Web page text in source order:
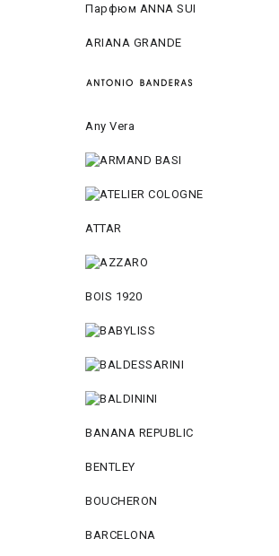
Парфюм ANNA SUI
ARIANA GRANDE
Any Vera
ATTAR
BOIS 1920
BANANA REPUBLIC
BENTLEY
BOUCHERON
BARCELONA